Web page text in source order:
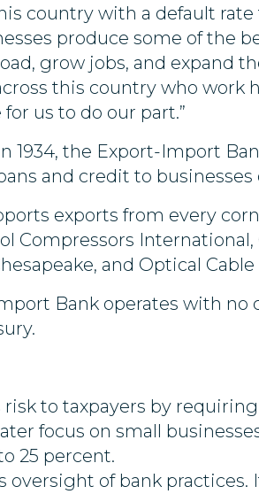
country with a default
produce some of the
grow jobs, and expand
this country who
for us to do our part.”
1934, the Export-Import
and credit to
exports from every
Compressors
and Optical
Bank operates with no
risk to taxpayers by
focus on small
25 percent.
oversight of bank